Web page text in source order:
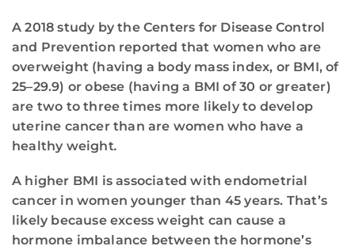
A 2018 study by the Centers for Disease Control
and Prevention reported that women who are
overweight (having a body mass index, or BMI, of
25–29.9) or obese (having a BMI of 30 or greater)
are two to three times more likely to develop
uterine cancer than are women who have a
healthy weight.
A higher BMI is associated with endometrial
cancer in women younger than 45 years. That’s
likely because excess weight can cause a
hormone imbalance between the hormone’s